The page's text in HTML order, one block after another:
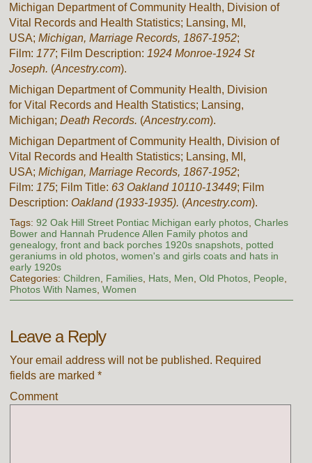
Michigan Department of Community Health, Division of
Vital Records and Health Statistics; Lansing, MI,
USA;Michigan, Marriage Records, 1867-1952;
Film: 177; Film Description: 1924 Monroe-1924 St
Joseph. (Ancestry.com).
Michigan Department of Community Health, Division
for Vital Records and Health Statistics; Lansing,
Michigan;Death Records. (Ancestry.com).
Michigan Department of Community Health, Division of
Vital Records and Health Statistics; Lansing, MI,
USA;Michigan, Marriage Records, 1867-1952;
Film: 175; Film Title: 63 Oakland 10110-13449; Film
Description: Oakland (1933-1935). (Ancestry.com).
Tags: 92 Oak Hill Street Pontiac Michigan early photos, Charles
Bower and Hannah Prudence Allen Family photos and
genealogy, front and back porches 1920s snapshots, potted
geraniums in old photos, women's and girls coats and hats in
early 1920s
Categories: Children Families, Hats, Men Old Photos, People
Photos With Names, Women
Leave a Reply
Your email address will not be published. Required
fields are marked *
Comment